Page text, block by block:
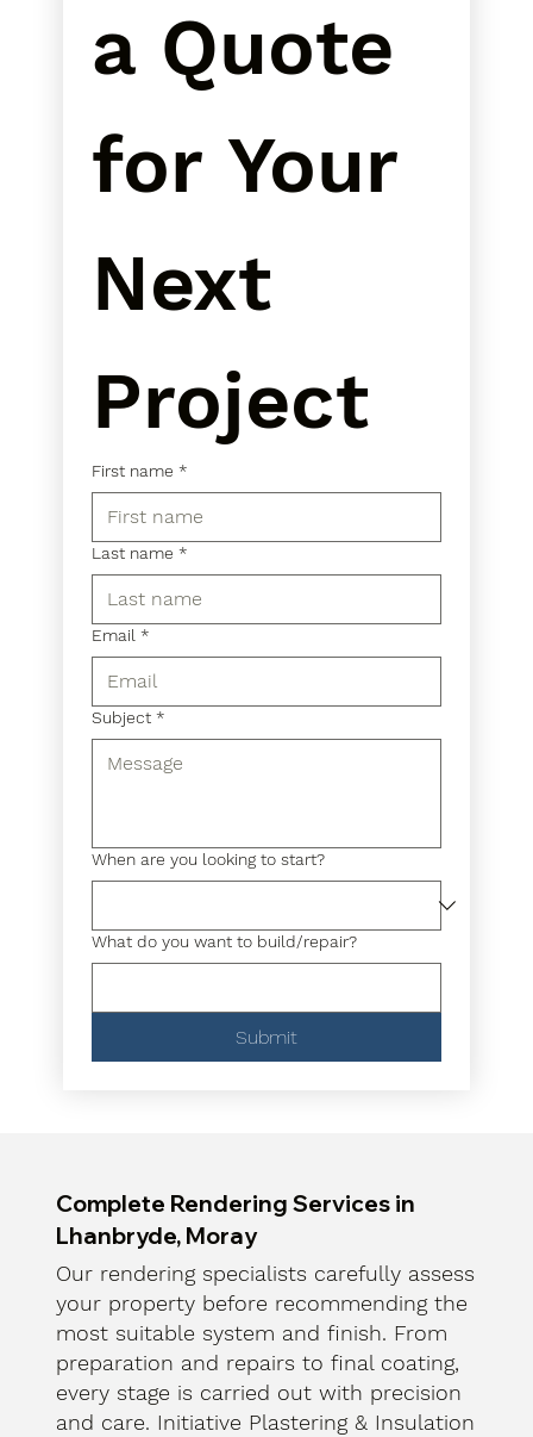
a Quote
for Your
Next
Project
First name *
Last name *
Email *
Subject *
When are you looking to start?
What do you want to build/repair?
Submit
Complete Rendering Services in
Lhanbryde, Moray
Our rendering specialists carefully assess
your property before recommending the
most suitable system and finish. From
preparation and repairs to final coating,
every stage is carried out with precision
and care. Initiative Plastering & Insulation